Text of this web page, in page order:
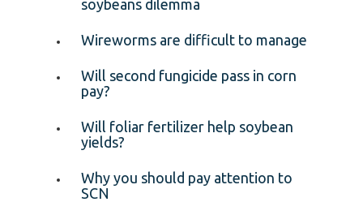
soybeans dilemma
Wireworms are difficult to manage
Will second fungicide pass in corn
pay?
Will foliar fertilizer help soybean
yields?
Why you should pay attention to
SCN